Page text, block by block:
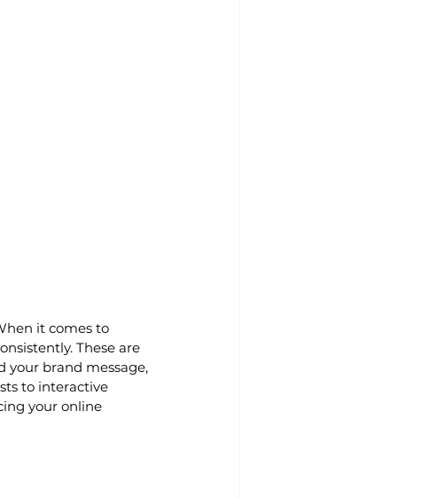
it comes to
These are
your brand message,
to interactive
your online